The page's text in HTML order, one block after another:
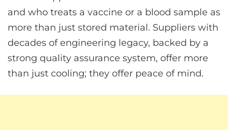
and who treats a vaccine or a blood sample as
more than just stored material. Suppliers with
decades of engineering legacy, backed by a
strong quality assurance system, offer more
than just cooling; they offer peace of mind.